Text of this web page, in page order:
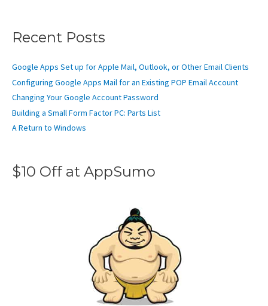
Recent Posts
Google Apps Set up for Apple Mail, Outlook, or Other Email Clients
Configuring Google Apps Mail for an Existing POP Email Account
Changing Your Google Account Password
Building a Small Form Factor PC: Parts List
A Return to Windows
$10 Off at AppSumo